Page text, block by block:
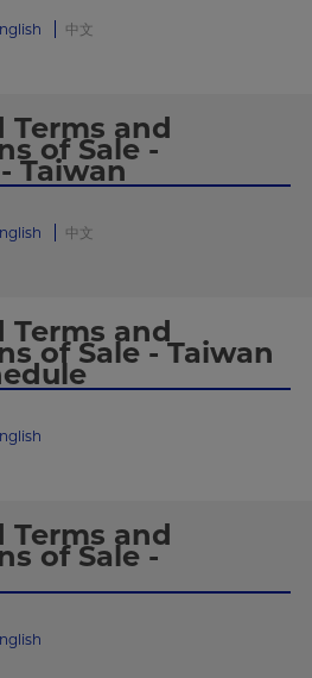
中文
Terms and
of Sale -
Taiwan
中文
Terms and
of Sale - Taiwan
Terms and
of Sale -